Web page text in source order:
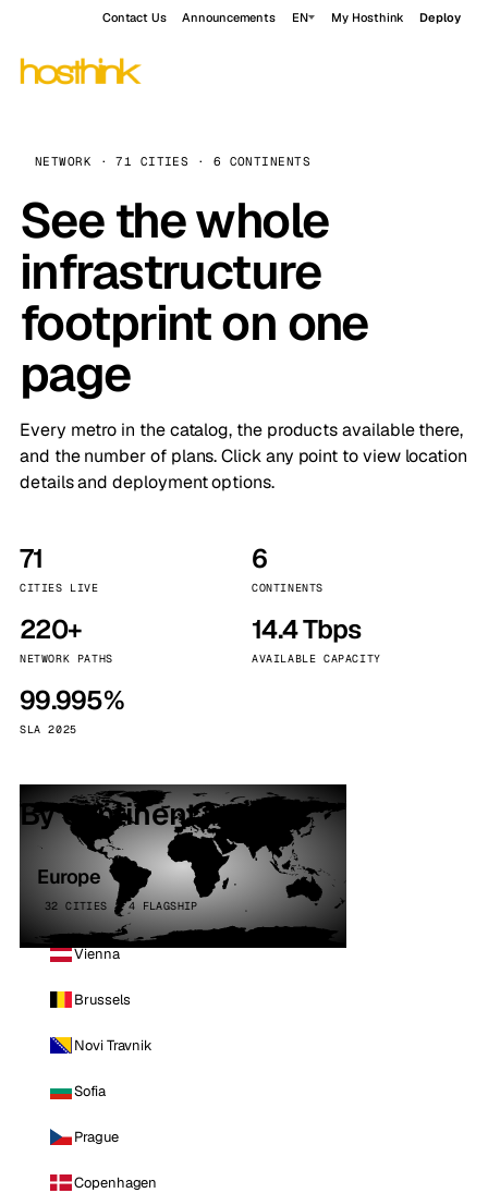
Contact Us Announcements EN My Hosthink Deploy
NETWORK · 71 CITIES · 6 CONTINENTS
See the whole
infrastructure
footprint on one
page
Every metro in the catalog, the products available there,
and the number of plans. Click any point to view location
details and deployment options.
71
CITIES LIVE
6
CONTINENTS
220+
NETWORK PATHS
14.4 Tbps
AVAILABLE CAPACITY
99.995%
SLA 2025
By continent
Europe
32 CITIES · 4 FLAGSHIP
Vienna
Brussels
Novi Travnik
Sofia
Prague
Copenhagen